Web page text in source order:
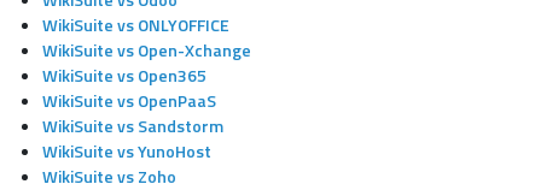
WikiSuite vs ONLYOFFICE
WikiSuite vs Open-Xchange
WikiSuite vs Open365
WikiSuite vs OpenPaaS
WikiSuite vs Sandstorm
WikiSuite vs YunoHost
WikiSuite vs Zoho